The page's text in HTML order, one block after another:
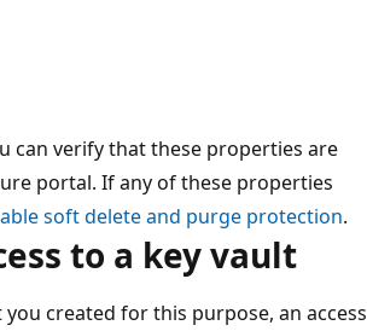
can verify that these properties are
portal. If any of these properties
soft delete and purge protection.
to a key vault
you created for this purpose, an access